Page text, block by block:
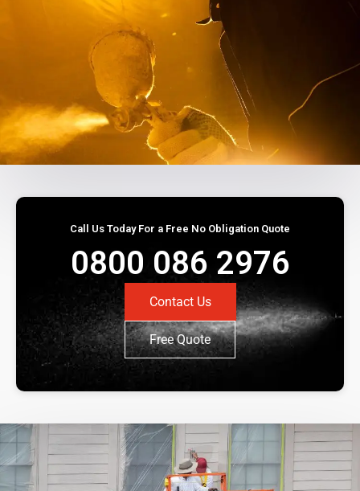
Call Us Today For a Free No Obligation Quote
0800 086 2976
Contact Us
Free Quote